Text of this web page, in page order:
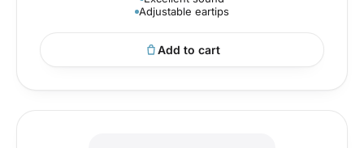
Adjustable eartips
Add to cart